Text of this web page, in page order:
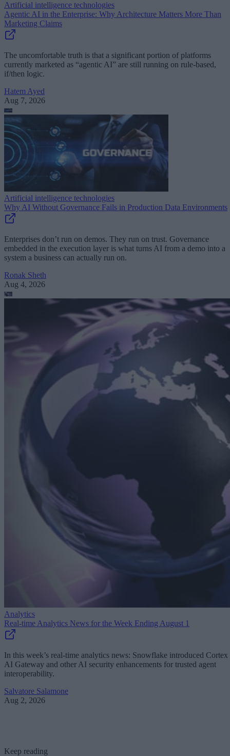
Artificial intelligence technologies
Agentic AI in the Enterprise: Why Architecture Matters More Than
Marketing Claims
The uncomfortable truth is that a significant portion of platforms
currently marketed as “agentic AI” are still running on rule-based,
if/then logic.
Hatem Ayed
Aug 7, 2026
Artificial intelligence technologies
Why AI Without Governance Fails in Production Data Environments
Enterprises don’t run on demos. They run on trust. Governance
embedded in the execution layer is what turns AI from a demo into a
system a business can actually run on.
Ronak Sheth
Aug 4, 2026
Analytics
Real-time Analytics News for the Week Ending August 1
In this week’s real-time analytics news: Snowflake introduced Cortex
AI Gateway and other AI security enhancements for trusted agent
interoperability.
Salvatore Salamone
Aug 2, 2026
Keep reading